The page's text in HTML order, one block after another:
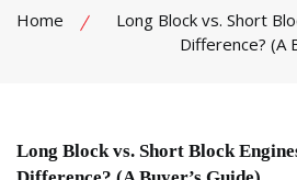
Home
Long Block vs. Short
Difference? (A
Long Block vs. Short Block